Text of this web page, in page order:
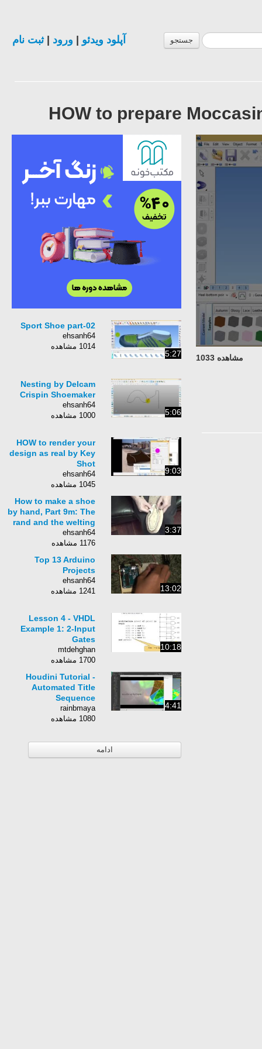
جستجو آپلود ویدئو ورود |ثبت نام
HOW to prepare
مشاهده 1033 5:27
Sport Shoe part-02
ehsanh64
1014 مشاهده
5:06
Nesting by Delcam
Crispin Shoemaker
ehsanh64
1000 مشاهده
9:03
HOW to render your
design as real by Key
Shot
ehsanh64
1045 مشاهده
3:37
How to make a shoe
by hand, Part 9m: The
rand and the welting
ehsanh64
1176 مشاهده
13:02
Top 13 Arduino
Projects
ehsanh64
1241 مشاهده
10:18
Lesson 4 - VHDL
Example 1: 2-Input
Gates
mtdehghan
1700 مشاهده
4:41
Houdini Tutorial -
Automated Title
Sequence
rainbmaya
1080 مشاهده
ادامه